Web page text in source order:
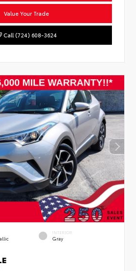
Value Your Trade
Call (724) 608-3624
INTERIOR
Gray